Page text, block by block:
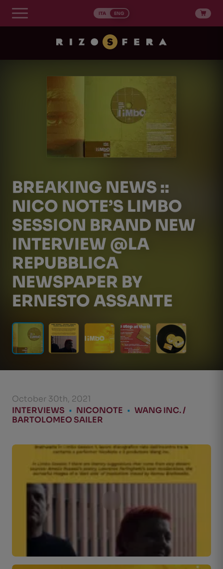
content
ITA ENG
BREAKING NEWS ::
NICO NOTE’S LIMBO
SESSION BRAND NEW
INTERVIEW @LA
REPUBBLICA
NEWSPAPER BY
ERNESTO ASSANTE
October 30th, 2021
INTERVIEWS • NICONOTE • WANG INC. /
BARTOLOMEO SAILER